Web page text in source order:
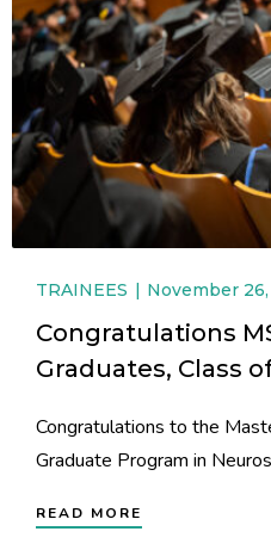
TRAINEES November
Congratulations
Graduates, Class
Congratulations to the
Graduate Program in
READ MORE